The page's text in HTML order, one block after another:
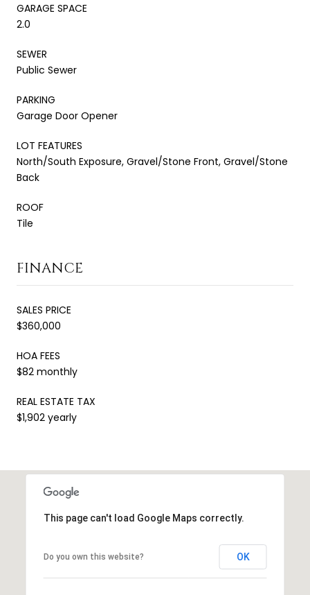
GARAGE SPACE
2.0
SEWER
Public Sewer
PARKING
Garage Door Opener
LOT FEATURES
North/South Exposure, Gravel/Stone Front, Gravel/Stone
Back
ROOF
Tile
FINANCE
SALES PRICE
$360,000
HOA FEES
$82 monthly
REAL ESTATE TAX
$1,902 yearly
This page can't load Google Maps correctly.
Do you own this website? OK